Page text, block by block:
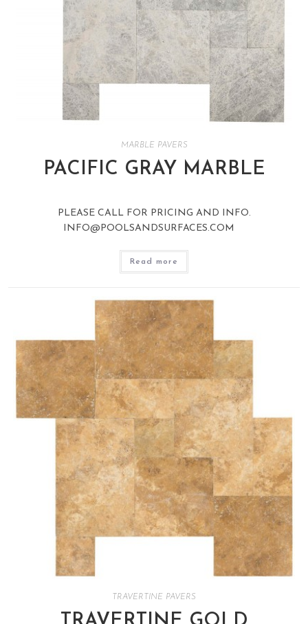
MARBLE PAVERS
PACIFIC GRAY MARBLE
PLEASE CALL FOR PRICING AND INFO.
INFO@POOLSANDSURFACES.COM
Read more
TRAVERTINE PAVERS